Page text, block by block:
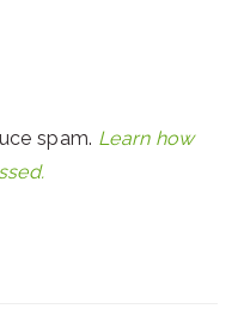
spam. Learn how